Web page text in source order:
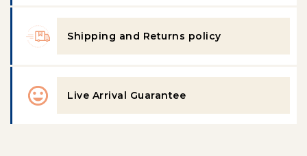
Shipping and Returns policy
Live Arrival Guarantee